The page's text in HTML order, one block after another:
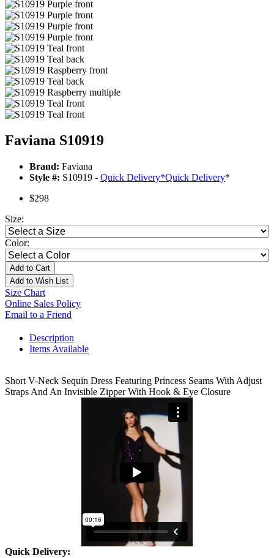
Faviana S10919
Brand: Faviana
Style #: S10919 - Quick Delivery*Quick Delivery*
$298
Size:
Color:
Add to Cart
Add to Wish List
Size Chart
Online Sales Policy
Email to a Friend
Description
Items Available
Short V-Neck Sequin Dress Featuring Princess Seams With Adjust
Straps And An Invisible Zipper With Hook & Eye Closure
Quick Delivery: